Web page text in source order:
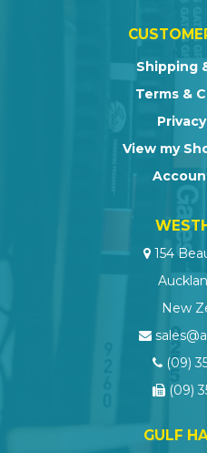
Shipping
Terms &
View my
154
New
(09)
(09)
GULF